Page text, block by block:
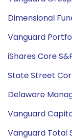
Dimensional
Vanguard
iShares Core
State Street
Delaware
Vanguard
Vanguard Total